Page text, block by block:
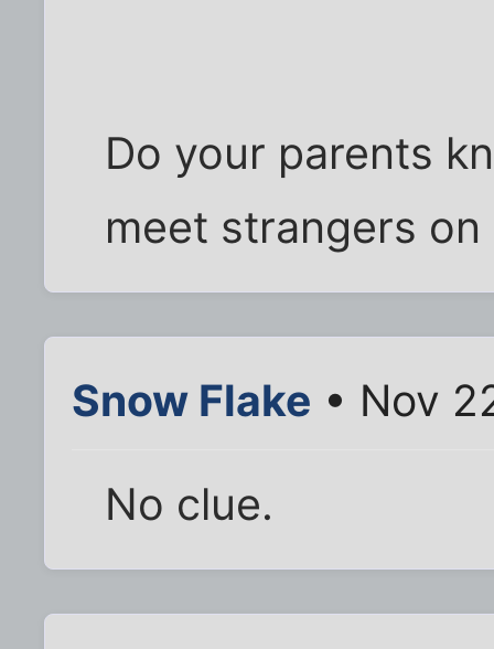
Do your parents
meet strangers
Snow Flake • Nov
No clue.